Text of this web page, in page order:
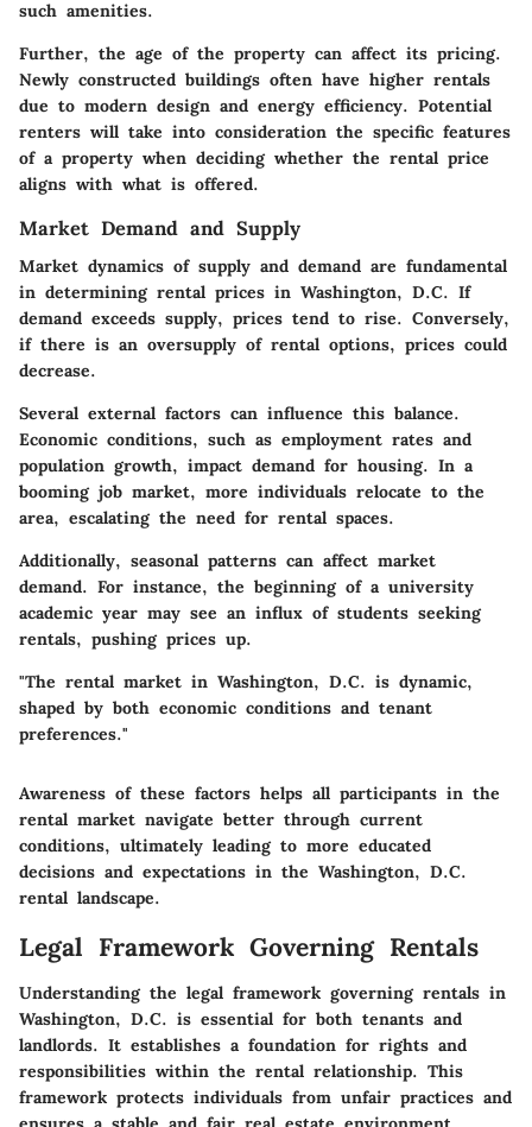
such amenities.
Further, the age of the property can affect its pricing.
Newly constructed buildings often have higher rentals
due to modern design and energy efficiency. Potential
renters will take into consideration the specific features
of a property when deciding whether the rental price
aligns with what is offered.
Market Demand and Supply
Market dynamics of supply and demand are fundamental
in determining rental prices in Washington, D.C. If
demand exceeds supply, prices tend to rise. Conversely,
if there is an oversupply of rental options, prices could
decrease.
Several external factors can influence this balance.
Economic conditions, such as employment rates and
population growth, impact demand for housing. In a
booming job market, more individuals relocate to the
area, escalating the need for rental spaces.
Additionally, seasonal patterns can affect market
demand. For instance, the beginning of a university
academic year may see an influx of students seeking
rentals, pushing prices up.
"The rental market in Washington, D.C. is dynamic,
shaped by both economic conditions and tenant
preferences."
Awareness of these factors helps all participants in the
rental market navigate better through current
conditions, ultimately leading to more educated
decisions and expectations in the Washington, D.C.
rental landscape.
Legal Framework Governing Rentals
Understanding the legal framework governing rentals in
Washington, D.C. is essential for both tenants and
landlords. It establishes a foundation for rights and
responsibilities within the rental relationship. This
framework protects individuals from unfair practices and